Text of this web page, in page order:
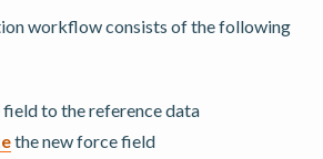
workflow consists of the following
to the reference data
the new force field